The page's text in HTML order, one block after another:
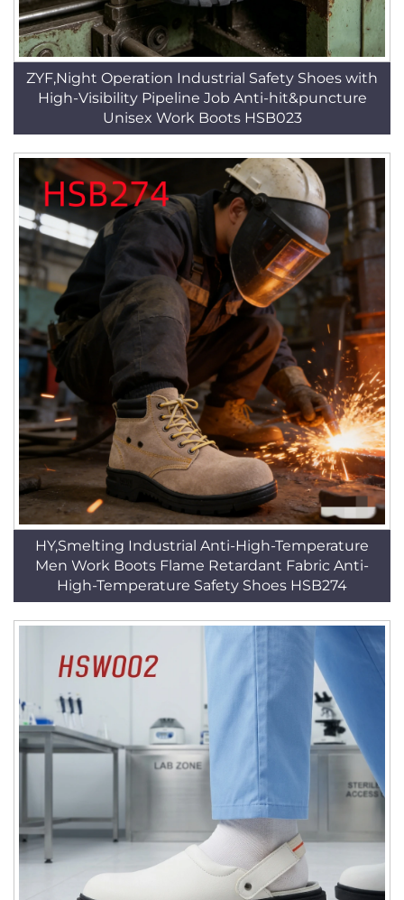
ZYF,Night Operation Industrial Safety Shoes with
High-Visibility Pipeline Job Anti-hit&puncture
Unisex Work Boots HSB023
HY,Smelting Industrial Anti-High-Temperature
Men Work Boots Flame Retardant Fabric Anti-
High-Temperature Safety Shoes HSB274